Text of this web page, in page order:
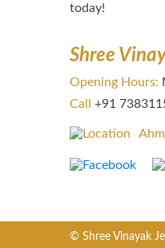
today!
Shree
Opening Hours:
Call
+91
© Shree Vinayak